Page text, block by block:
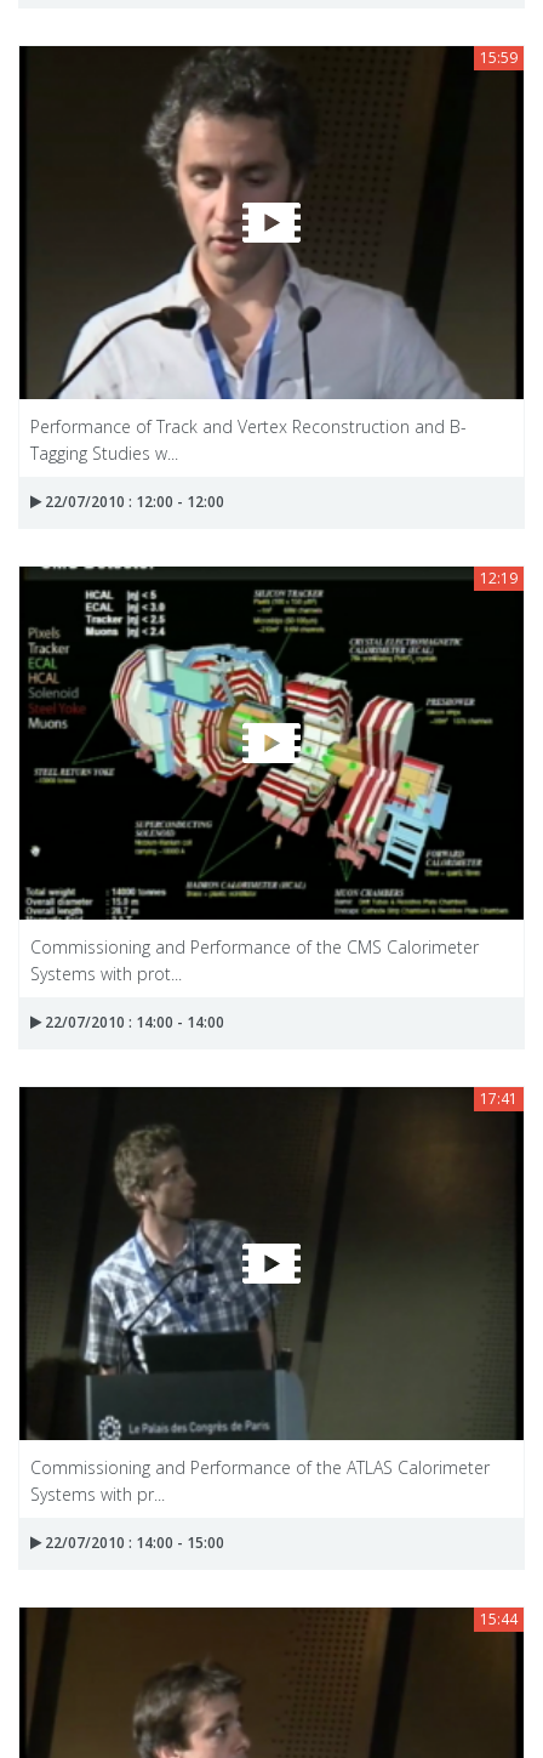
15:59
Performance of Track and Vertex Reconstruction and B-
Tagging Studies w...
22/07/2010 : 12:00 - 12:00
12:19
Commissioning and Performance of the CMS Calorimeter
Systems with prot...
22/07/2010 : 14:00 - 14:00
17:41
Commissioning and Performance of the ATLAS Calorimeter
Systems with pr...
22/07/2010 : 14:00 - 15:00
15:44